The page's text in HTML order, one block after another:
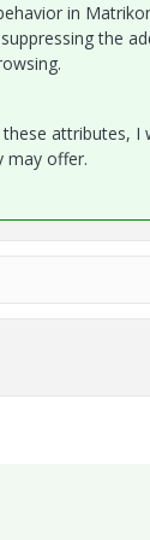
in
the
attributes,
may offer.